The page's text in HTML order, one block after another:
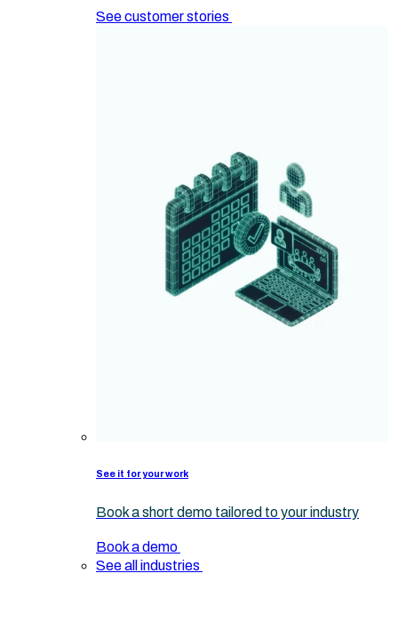
See customer stories
See it for your work
Book a short demo tailored to your industry
Book a demo
See all industries